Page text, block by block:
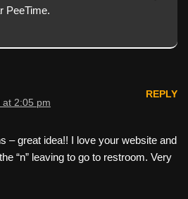
PeeTime.
at 2:05 pm
REPLY
– great idea!! I love your website and
“n” leaving to go to restroom. Very